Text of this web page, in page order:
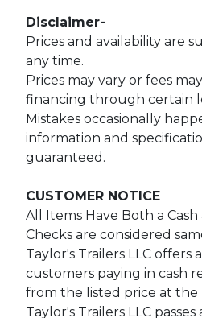
Disclaimer-
Prices and availability are
any time.
Prices may vary or fees
financing through certain
Mistakes occasionally
information and
guaranteed.
CUSTOMER NOTICE
All Items Have Both a Cash
Checks are considered
Taylor's Trailers LLC offers
customers paying in cash
from the listed price at the
Taylor's Trailers LLC